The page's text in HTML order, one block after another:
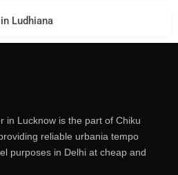
Ludhiana
in Lucknow is the part of Chiku
reliable urbania tempo
purposes in Delhi at cheap and